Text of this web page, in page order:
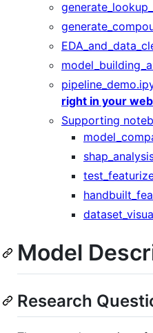
right in your
Supporting
Model
Research